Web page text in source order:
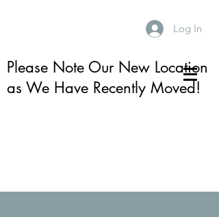
Log In
Please Note Our New Location
as We Have Recently Moved!